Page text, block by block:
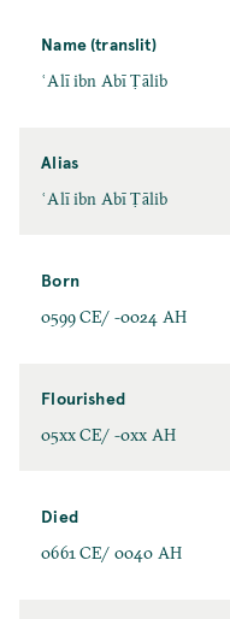
Name (translit)
ʿAlī ibn Abī Ṭālib
Alias
ʿAlī ibn Abī Ṭālib
Born
0599 CE/ -0024 AH
Flourished
05xx CE/ -0xx AH
Died
0661 CE/ 0040 AH